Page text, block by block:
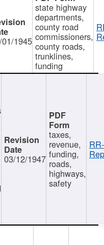
01/1945
state highway
departments,
county road
commissioners,
county roads,
trunklines,
funding
03/12/1947
taxes,
revenue,
funding,
roads,
highways,
safety